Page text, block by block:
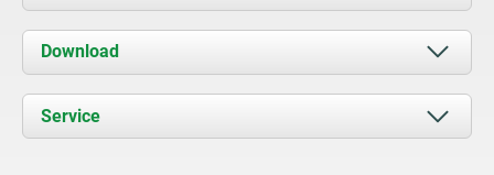
About us
News
Contact
Download
Documents
Service